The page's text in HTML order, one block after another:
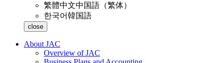
繁體中文中国語（繁体）
한국어韓国語
close
About JAC
Overview of JAC